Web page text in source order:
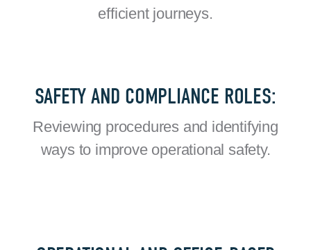
efficient journeys.
SAFETY AND COMPLIANCE ROLES:
Reviewing procedures and identifying
ways to improve operational safety.